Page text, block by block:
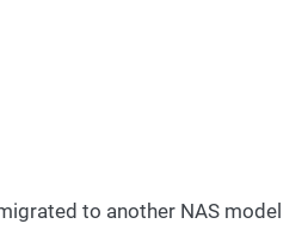
to another NAS model